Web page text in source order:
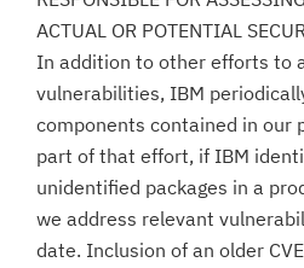
ACTUAL OR POTENTIAL
In addition to other efforts to
vulnerabilities, IBM
components contained in our
part of that effort, if IBM
unidentified packages in a
we address relevant
date. Inclusion of an older